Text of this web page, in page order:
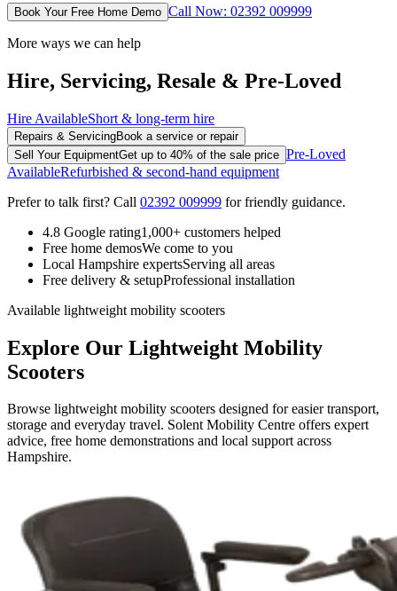
Book Your Free Home Demo Call Now: 02392 009999
More ways we can help
Hire, Servicing, Resale & Pre-Loved
Hire AvailableShort & long-term hire
Repairs & ServicingBook a service or repair
Sell Your EquipmentGet up to 40% of the sale price Pre-Loved
AvailableRefurbished & second-hand equipment
Prefer to talk first? Call 02392 009999 for friendly guidance.
4.8 Google rating1,000+ customers helped
Free home demosWe come to you
Local Hampshire expertsServing all areas
Free delivery & setupProfessional installation
Available lightweight mobility scooters
Explore Our Lightweight Mobility
Scooters
Browse lightweight mobility scooters designed for easier transport,
storage and everyday travel. Solent Mobility Centre offers expert
advice, free home demonstrations and local support across
Hampshire.